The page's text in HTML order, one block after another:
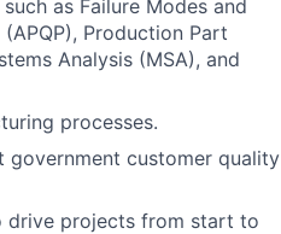
as Failure Modes and
Production Part
Analysis (MSA), and
processes.
customer quality
drive projects from start to